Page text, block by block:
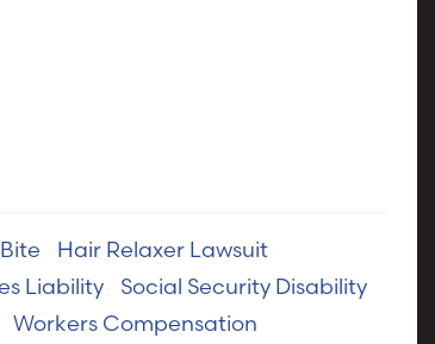
Hair Relaxer Lawsuit
Liability
Social Security Disability
Workers Compensation